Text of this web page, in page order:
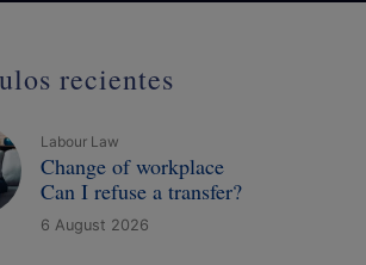
recientes
Labour Law
Change of workplace
Can I refuse a transfer?
6 August 2026